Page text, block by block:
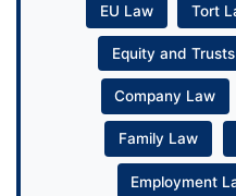
EU Law Tort
Equity and Trusts
Company Law
Family Law
Employment